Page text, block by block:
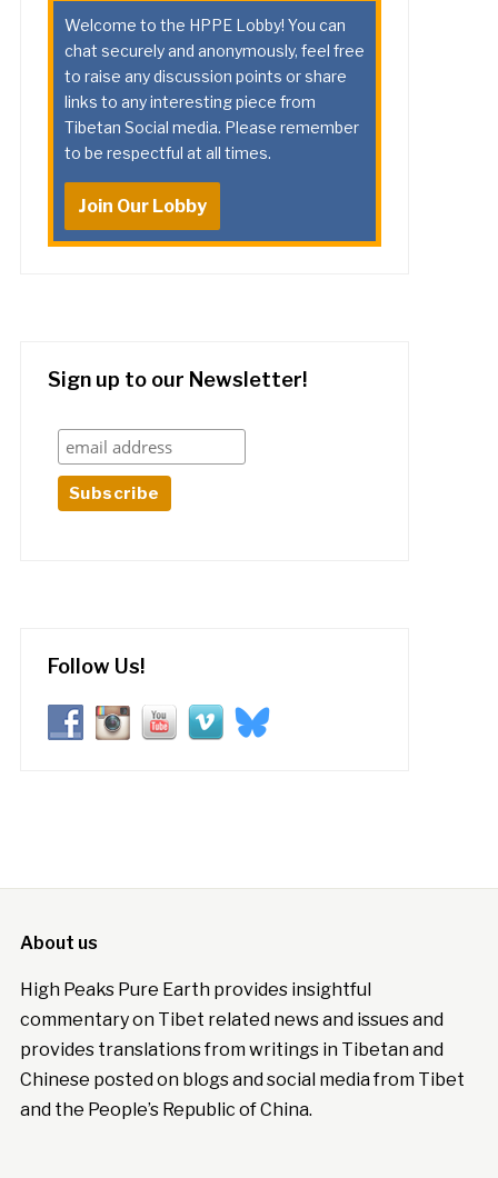
Welcome to the HPPE Lobby! You can
chat securely and anonymously, feel free
to raise any discussion points or share
links to any interesting piece from
Tibetan Social media. Please remember
to be respectful at all times.
Join Our Lobby
Sign up to our Newsletter!
Follow Us!
About us
High Peaks Pure Earth provides insightful
commentary on Tibet related news and issues and
provides translations from writings in Tibetan and
Chinese posted on blogs and social media from Tibet
and the People’s Republic of China.